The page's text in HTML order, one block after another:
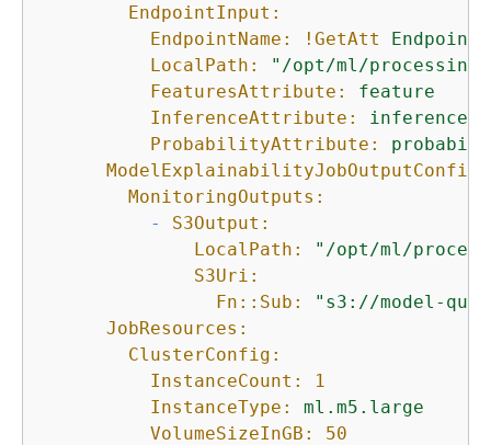
EndpointInput:
EndpointName:
!GetAtt
LocalPath:
"/opt/ml/processing/
FeaturesAttribute:
feature
InferenceAttribute:
inference
ProbabilityAttribute:
ModelExplainabilityJobOutputConfig:
MonitoringOutputs:
-
S3Output:
LocalPath:
"/opt/ml/
S3Uri:
Fn::Sub:
"s3://model-
JobResources:
ClusterConfig:
InstanceCount:
1
InstanceType:
ml.m5.large
VolumeSizeInGB:
50